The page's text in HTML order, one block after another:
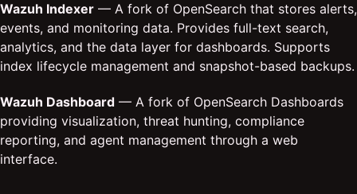
Wazuh Indexer — A fork of OpenSearch that stores alerts,
events, and monitoring data. Provides full-text search,
analytics, and the data layer for dashboards. Supports
index lifecycle management and snapshot-based backups.
Wazuh Dashboard — A fork of OpenSearch Dashboards
providing visualization, threat hunting, compliance
reporting, and agent management through a web
interface.